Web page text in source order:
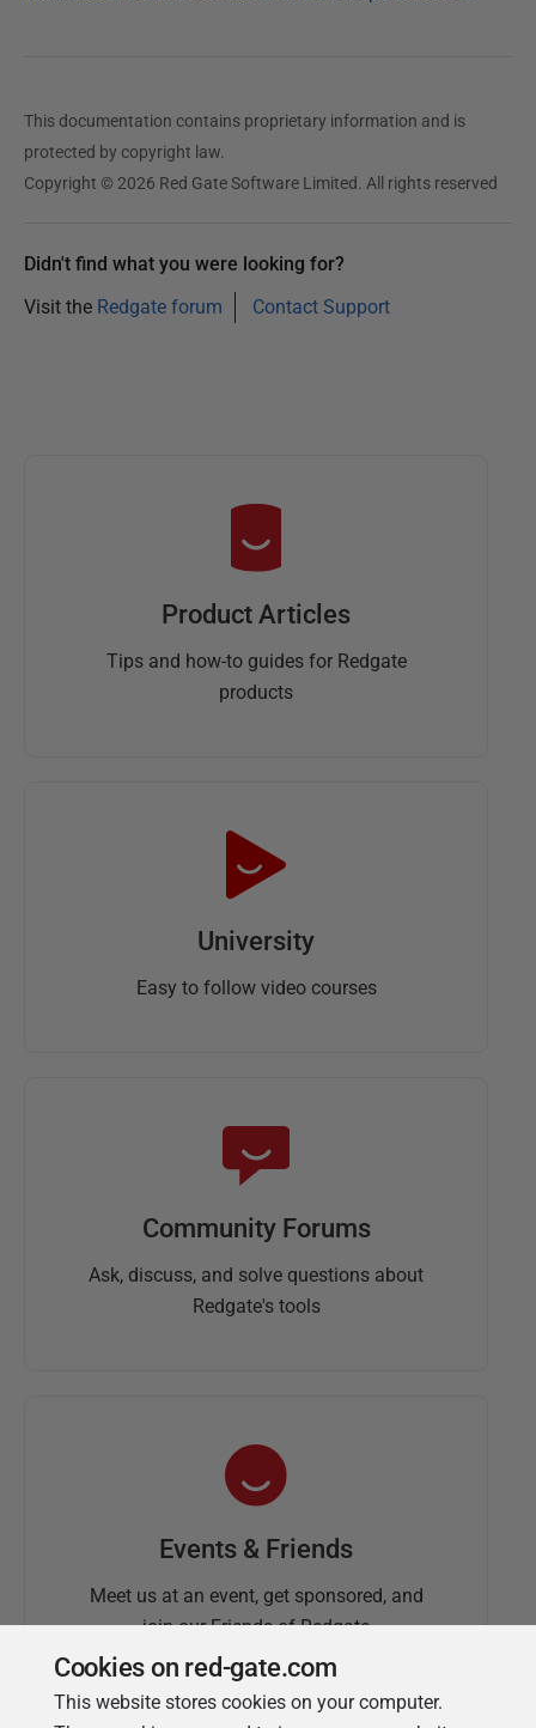
This documentation contains proprietary information and is
protected by copyright law.
Copyright © 2026 Red Gate Software Limited. All rights reserved
Didn't find what you were looking for?
Visit the Redgate forum Contact Support
Product Articles
Tips and how-to guides for Redgate
products
University
Easy to follow video courses
Community Forums
Ask, discuss, and solve questions about
Redgate's tools
Events & Friends
Meet us at an event, get sponsored, and
join our Friends of Redgate
Cookies on red-gate.com
This website stores cookies on your computer.